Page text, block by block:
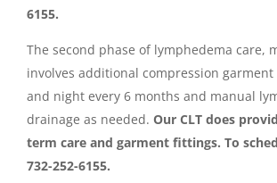
6155.
The second phase of lymphedema care,
involves additional compression
and night every 6 months and manual
drainage as needed. Our CLT does
term care and garment fittings. To
732-252-6155.